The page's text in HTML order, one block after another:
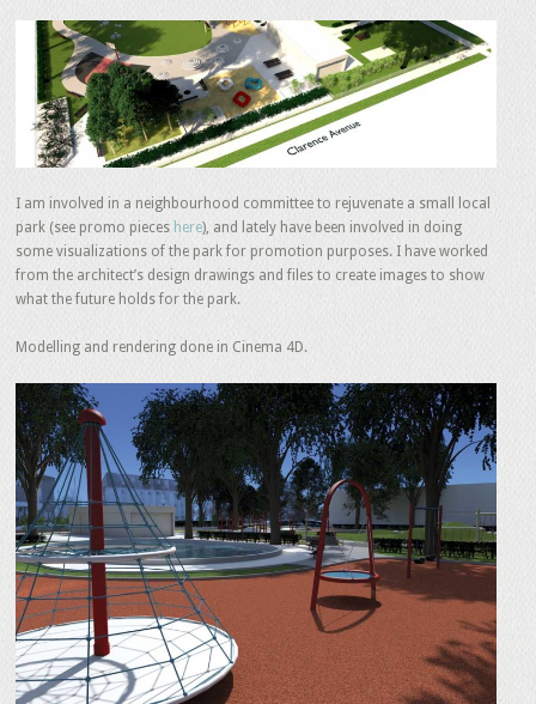
I am involved in a neighbourhood committee to rejuvenate a small local
park (see promo pieces here), and lately have been involved in doing
some visualizations of the park for promotion purposes. I have worked
from the architect’s design drawings and files to create images to show
what the future holds for the park.
Modelling and rendering done in Cinema 4D.